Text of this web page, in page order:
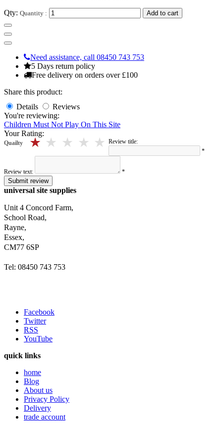
Qty: Quantity : Add to cart
Need assistance, call 08450 743 753
5 Days return policy
Free delivery on orders over £100
Share this product:
Details
Reviews
You're reviewing:
Children Must Not Play On This Site
Your Rating:
Quailty 1 stars
2 stars
3 stars
4 stars
5 stars
Review title:
*
Review text: *
Submit review
universal site supplies
Unit 4 Concord Farm,
School Road,
Rayne,
Essex,
CM77 6SP
Tel: 08450 743 753
Facebook
Twitter
RSS
YouTube
quick links
home
Blog
About us
Privacy Policy
Delivery
trade account